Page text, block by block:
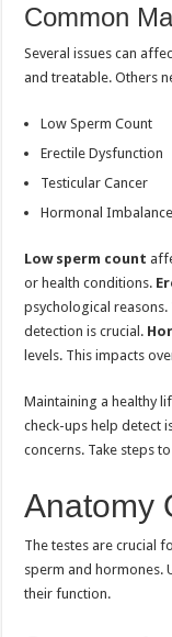
Common
Several issues can
and treatable. Others
Low Sperm Count
Erectile Dysfunction
Testicular Cancer
Hormonal
Low sperm count
or health conditions.
psychological reasons.
detection is crucial.
levels. This impacts
Maintaining a healthy
check-ups help detect
concerns. Take steps
Anatomy
The testes are crucial
sperm and hormones.
their function.